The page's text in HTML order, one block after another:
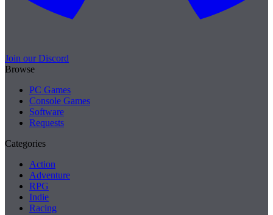
Join our Discord
Browse
PC Games
Console Games
Software
Requests
Categories
Action
Adventure
RPG
Indie
Racing